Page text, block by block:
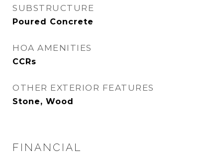
SUBSTRUCTURE
Poured Concrete
HOA AMENITIES
CCRs
OTHER EXTERIOR FEATURES
Stone, Wood
FINANCIAL